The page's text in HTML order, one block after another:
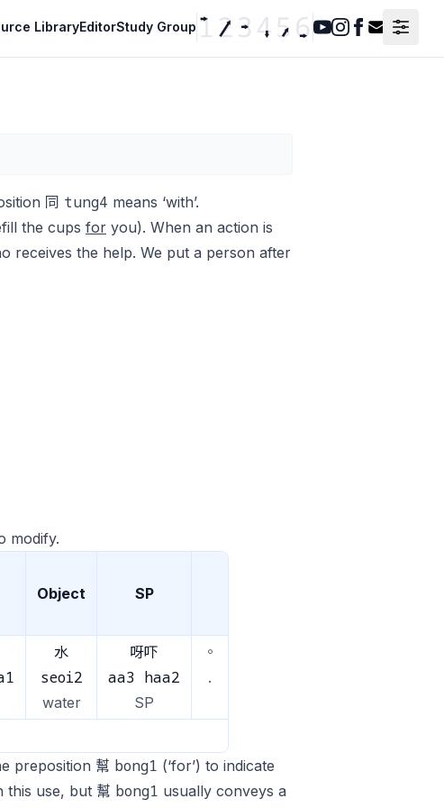
LibraryEditorStudy Group
Youtube
Instagram
Facebook
Contact
同 tung4 means ‘with’.
the cups for you). When an action is
receives the help. We put a person after
modify.
Object SP
水 呀吓
。
.
seoi2 aa3 haa2
water
SP
preposition 幫 bong1 (‘for’) to indicate
this use, but 幫 bong1 usually conveys a